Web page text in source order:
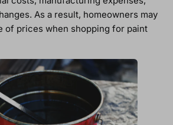
As a result, homeowners may
of prices when shopping for paint